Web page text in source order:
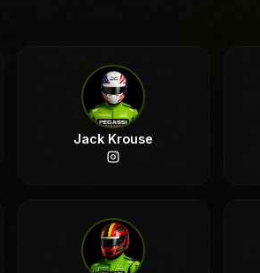
Jack Krouse